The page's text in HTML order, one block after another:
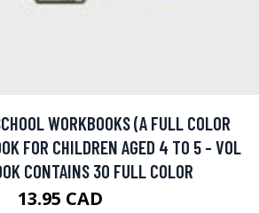
WORKBOOKS (A FULL COLOR
FOR CHILDREN AGED 4 TO 5 - VOL
CONTAINS 30 FULL COLOR
13.95 CAD